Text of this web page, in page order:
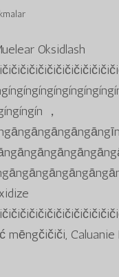
Oksidlash
，
mēngčičiči, Caluanie